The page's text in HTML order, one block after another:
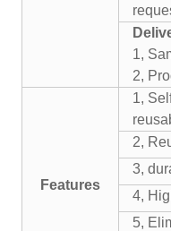
1,
2,
Features
1,
2,
3,
4,
5,